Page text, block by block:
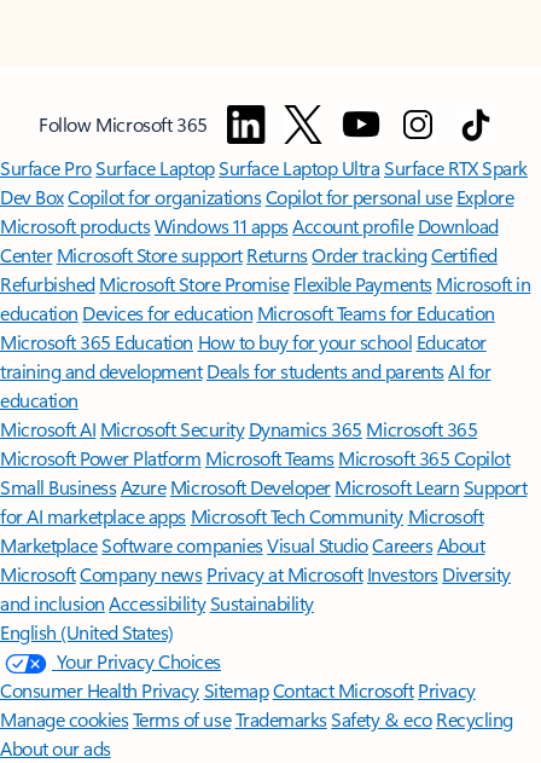
Follow Microsoft 365
Surface ProSurface LaptopSurface Laptop UltraSurface RTX Spark
Dev BoxCopilot for organizationsCopilot for personal use Explore
Microsoft productsWindows 11 appsAccount profile Download
Center Microsoft Store support ReturnsOrder trackingCertified
Refurbished Microsoft Store Promise Flexible Payments Microsoft in
education Devices for education Microsoft Teams for Education
Microsoft 365 Education How to buy for your school Educator
training and development Deals for students and parentsAI for
education
Microsoft AI Microsoft Security Dynamics 365 Microsoft 365
Microsoft Power Platform Microsoft TeamsMicrosoft 365 Copilot
Small BusinessAzure Microsoft DeveloperMicrosoft LearnSupport
for AI marketplace apps Microsoft Tech Community Microsoft
MarketplaceSoftware companiesVisual StudioCareersAbout
MicrosoftCompany news Privacy at Microsoft Investors Diversity
and inclusion AccessibilitySustainability
English (United States)
Your Privacy Choices
Consumer Health PrivacySitemapContact Microsoft Privacy
Manage cookiesTerms of useTrademarksSafety & eco Recycling
About our ads